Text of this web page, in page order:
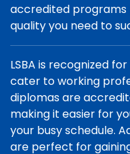
accredited programs
quality you need to
LSBA is recognized
cater to working
diplomas are
making it easier for
your busy schedule.
are perfect for